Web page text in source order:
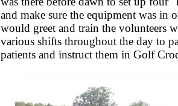
and make sure the equipment was in
would greet and train the volunteers
various shifts throughout the day to
patients and instruct them in Golf